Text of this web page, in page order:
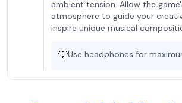
ambient tension. Allow the
atmosphere to guide your
inspire unique musical
💡Use headphones for